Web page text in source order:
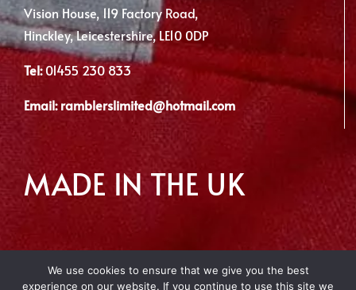
Vision House, 119 Factory Road,
Hinckley, Leicestershire, LE10 0DP
Tel: 01455 230 833
Email:ramblerslimited@hotmail.com
MADE IN THE UK
We use cookies to ensure that we give you the best
experience on our website. If you continue to use this site we